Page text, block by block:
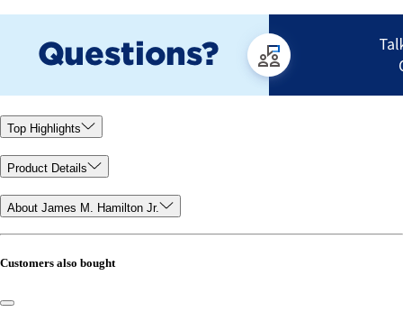
Top Highlights
Product Details
About James M. Hamilton Jr.
Customers also bought